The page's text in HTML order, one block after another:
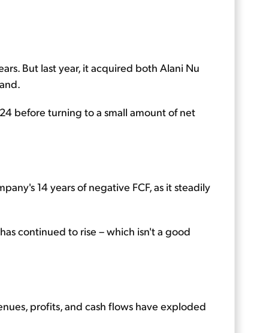
But last year, it acquired both Alani Nu
before turning to a small amount of net
14 years of negative FCF, as it steadily
continued to rise – which isn't a good
profits, and cash flows have exploded